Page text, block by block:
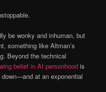
be wonky and inhuman, but
something like Altman’s
Beyond the technical
belief in AI personhood is
at an exponential